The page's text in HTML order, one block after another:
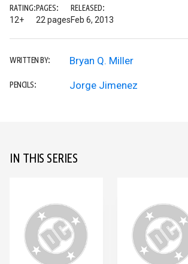
RATING:
12+
PAGES:
22 pages
RELEASED:
Feb 6, 2013
WRITTEN BY: Bryan Q. Miller
PENCILS: Jorge Jimenez
IN THIS SERIES